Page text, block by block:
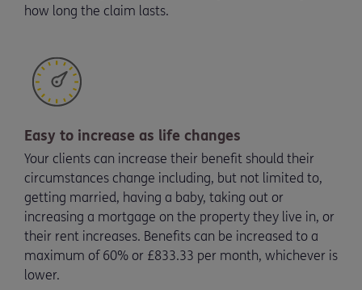
how long the claim lasts.
Easy to increase as life changes
Your clients can increase their benefit should their
circumstances change including, but not limited to,
getting married, having a baby, taking out or
increasing a mortgage on the property they live in, or
their rent increases. Benefits can be increased to a
maximum of 60% or £833.33 per month, whichever is
lower.